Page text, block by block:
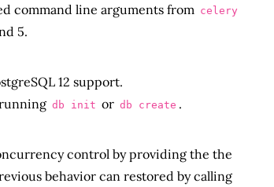
command line arguments from celery
5.
12 support.
db init or db create .
control by providing the the
behavior can restored by calling